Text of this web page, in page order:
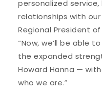
personalized
relationships with our
Regional President
“Now, we’ll be able
the expanded
Howard Hanna —
who we are.”